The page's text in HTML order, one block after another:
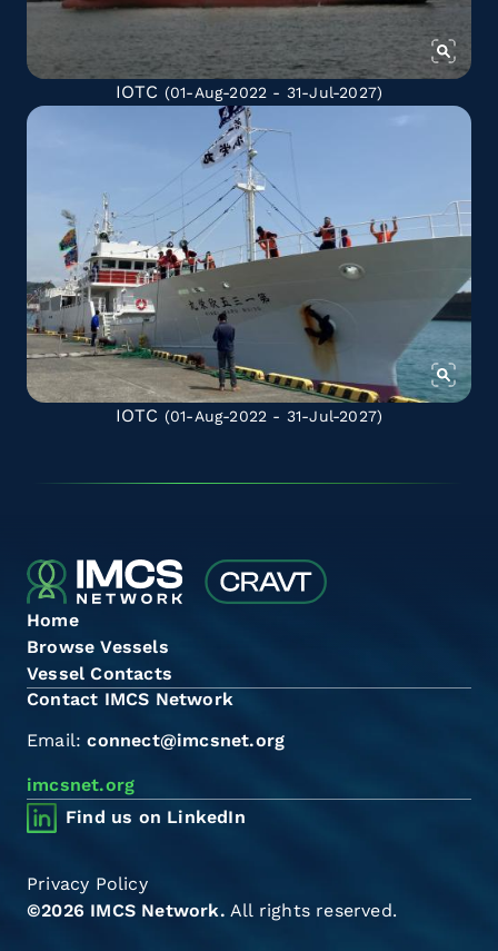
IOTC (01-Aug-2022 - 31-Jul-2027)
IOTC (01-Aug-2022 - 31-Jul-2027)
Home
Browse Vessels
Vessel Contacts
Contact IMCS Network
Email:connect@imcsnet.org
imcsnet.org
Find us on LinkedIn
©2026 IMCS Network. All rights reserved.
Privacy Policy